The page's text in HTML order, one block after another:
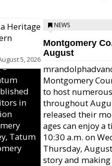
Heritage
5, 2026
–
in
Tatum
NEWS
Montgomery
August
Montgomery
to host
throughout
released their
ages can enjoy a
10:30 a.m. on
Thursday,
story and